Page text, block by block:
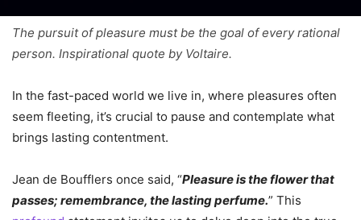
The pursuit of pleasure must be the goal of every rational
person. Inspirational quote by Voltaire.
In the fast-paced world we live in, where pleasures often
seem fleeting, it’s crucial to pause and contemplate what
brings lasting contentment.
Jean de Boufflers once said, “Pleasure is the flower that
passes; remembrance, the lasting perfume.” This